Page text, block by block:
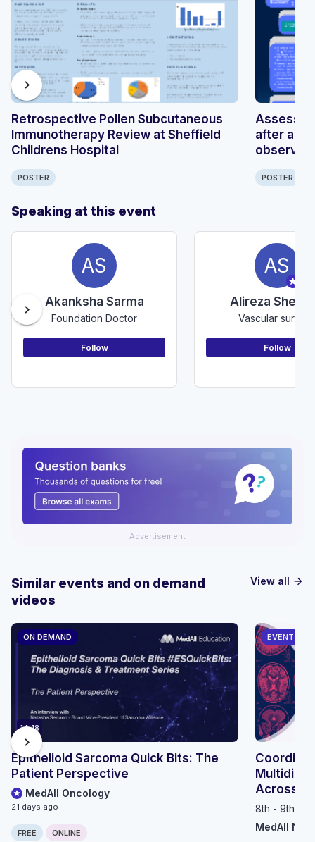
Retrospective Pollen Subcutaneous
Immunotherapy Review at Sheffield
Childrens Hospital
POSTER
after
POSTER
chevron_right
Speaking at this event
AS
Akanksha Sarma
Foundation Doctor
Follow
AS
Alireza
Vascular
Follow
chevron_right
Advertisement
View all arrow_forward
Similar events and on demand
videos
ON DEMAND
14:18
Epithelioid Sarcoma Quick Bits: The
Patient Perspective
MedAll Oncology
21 days ago
FREE ONLINE
EVENT
Across
8th - 9th
MedAll
chevron_right